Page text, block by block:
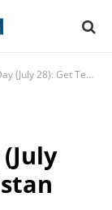
28): Get Tested, Pakistan